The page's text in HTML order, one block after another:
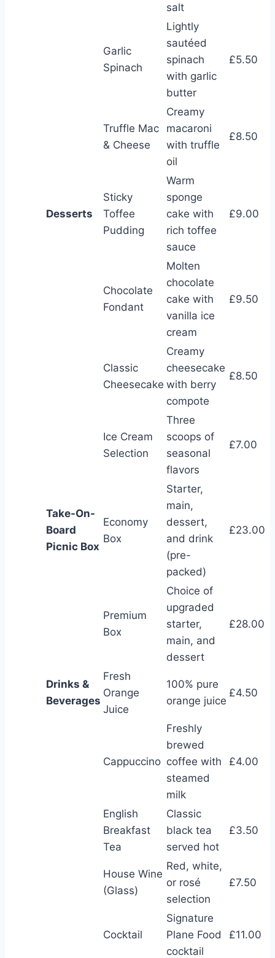
salt
Garlic
Spinach
Lightly
sautéed
spinach
with garlic
butter
£5.50
Truffle Mac
& Cheese
Creamy
macaroni
with truffle
oil
£8.50
Desserts
Sticky
Toffee
Pudding
Warm
sponge
cake with
rich toffee
sauce
£9.00
Chocolate
Fondant
Molten
chocolate
cake with
vanilla ice
cream
£9.50
Classic
Cheesecake
Creamy
cheesecake
with berry
compote
£8.50
Ice Cream
Selection
Three
scoops of
seasonal
flavors
£7.00
Take-On-
Board
Picnic Box
Economy
Box
Starter,
main,
dessert,
and drink
(pre-
packed)
£23.00
Premium
Box
Choice of
upgraded
starter,
main, and
dessert
£28.00
Drinks &
Beverages
Fresh
Orange
Juice
100% pure
orange juice
£4.50
Cappuccino
Freshly
brewed
coffee with
steamed
milk
£4.00
English
Breakfast
Tea
Classic
black tea
served hot
£3.50
House Wine
(Glass)
Red, white,
or rosé
selection
£7.50
Cocktail
Signature
Plane Food
cocktail
£11.00